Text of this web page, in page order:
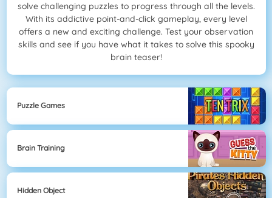
solve challenging puzzles to progress through all the levels.
With its addictive point-and-click gameplay, every level
offers a new and exciting challenge. Test your observation
skills and see if you have what it takes to solve this spooky
brain teaser!
Puzzle Games
Brain Training
Hidden Object